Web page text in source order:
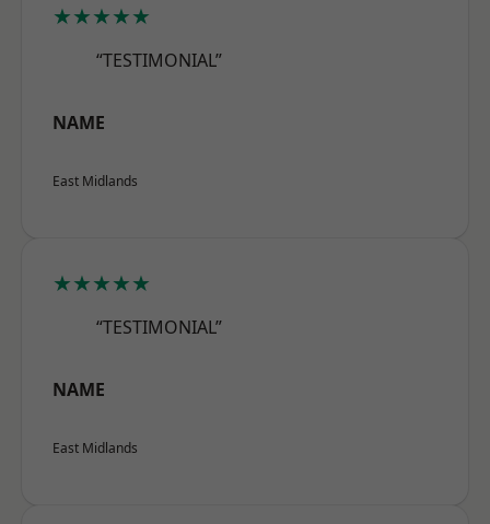
★★★★★
“TESTIMONIAL”
NAME
East Midlands
★★★★★
“TESTIMONIAL”
NAME
East Midlands